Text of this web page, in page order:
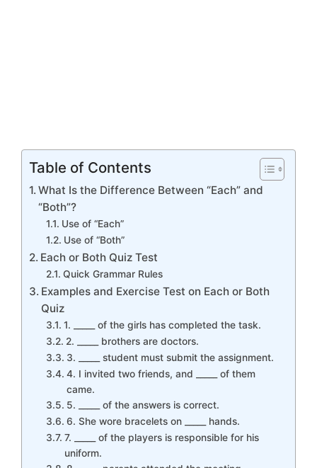
Table of Contents
What Is the Difference Between “Each” and
“Both”?
Use of “Each”
Use of “Both”
Each or Both Quiz Test
Quick Grammar Rules
Examples and Exercise Test on Each or Both
Quiz
1. _____ of the girls has completed the task.
2. _____ brothers are doctors.
3. _____ student must submit the assignment.
4. I invited two friends, and _____ of them
came.
5. _____ of the answers is correct.
6. She wore bracelets on _____ hands.
7. _____ of the players is responsible for his
uniform.